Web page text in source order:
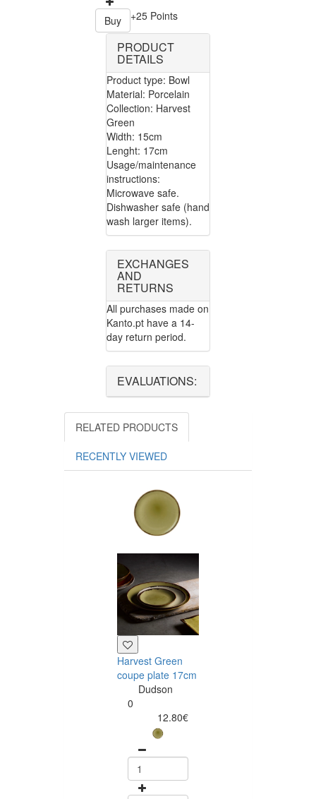
Buy +25 Points
PRODUCT
DETAILS
Product type: Bowl
Material: Porcelain
Collection: Harvest
Green
Width: 15cm
Lenght: 17cm
Usage/maintenance
instructions:
Microwave safe.
Dishwasher safe (hand
wash larger items).
EXCHANGES
AND
RETURNS
All purchases made on
Kanto.pt have a 14-
day return period.
EVALUATIONS:
RELATED PRODUCTS
RECENTLY VIEWED
Harvest Green
coupe plate 17cm
Dudson
0
12.80€